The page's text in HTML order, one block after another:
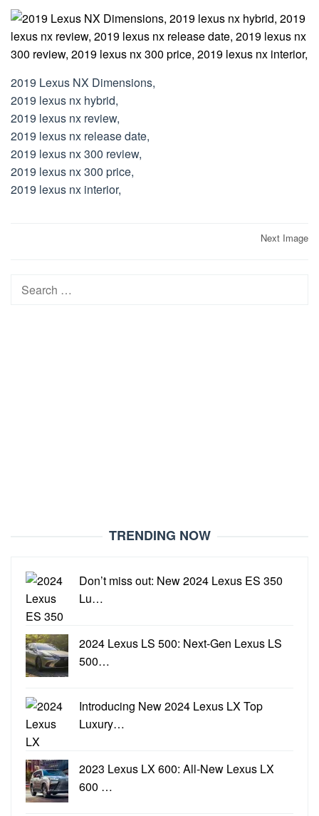
2019 Lexus NX Dimensions,
2019 lexus nx hybrid,
2019 lexus nx review,
2019 lexus nx release date,
2019 lexus nx 300 review,
2019 lexus nx 300 price,
2019 lexus nx interior,
Next Image
Search
TRENDING NOW
Don’t miss out: New 2024 Lexus ES 350
Lu…
2024 Lexus LS 500: Next-Gen Lexus LS
500…
Introducing New 2024 Lexus LX Top
Luxury…
2023 Lexus LX 600: All-New Lexus LX
600 …